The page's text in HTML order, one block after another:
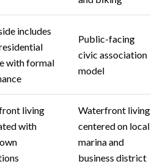
includes
with formal
Public-facing
civic association
model
living
with
Waterfront living
centered on local
marina and
business district
T
O
B
Y
B
L